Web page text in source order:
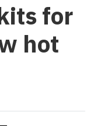
for
hot